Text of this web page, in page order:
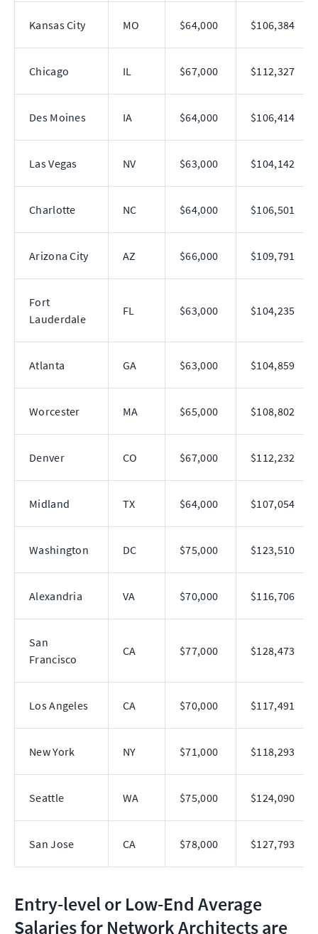
Kansas City MO $64,000 $106,384
Chicago IL $67,000 $112,327
Des Moines IA $64,000 $106,414
Las Vegas NV $63,000 $104,142
Charlotte NC $64,000 $106,501
Arizona City AZ $66,000 $109,791
Fort
Lauderdale
FL $63,000 $104,235
Atlanta GA $63,000 $104,859
Worcester MA $65,000 $108,802
Denver CO $67,000 $112,232
Midland TX $64,000 $107,054
Washington DC $75,000 $123,510
Alexandria VA $70,000 $116,706
San
Francisco
CA $77,000 $128,473
Los Angeles CA $70,000 $117,491
New York NY $71,000 $118,293
Seattle WA $75,000 $124,090
San Jose CA $78,000 $127,793
Entry-level or Low-End Average
Salaries for Network Architects are